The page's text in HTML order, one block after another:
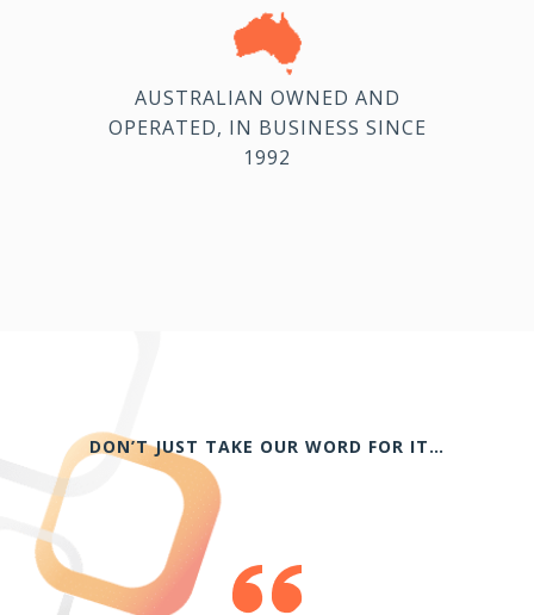
AUSTRALIAN OWNED AND
OPERATED, IN BUSINESS SINCE
1992
DON’T JUST TAKE OUR WORD FOR IT…